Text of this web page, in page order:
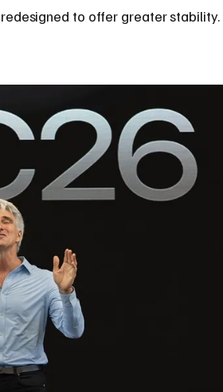
to offer greater stability.